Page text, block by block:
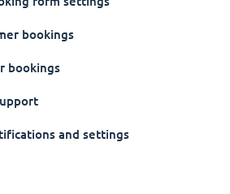
bookings
bookings
and settings